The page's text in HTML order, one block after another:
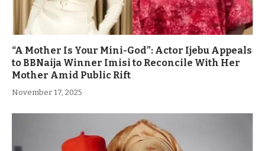
“A Mother Is Your Mini-God”: Actor Ijebu Appeals
to BBNaija Winner Imisi to Reconcile With Her
Mother Amid Public Rift
November 17, 2025